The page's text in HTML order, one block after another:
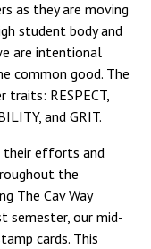
as they are moving
student body and
are intentional
common good. The
traits: RESPECT,
and GRIT.
their efforts and
the
The Cav Way
semester, our mid-
cards. This